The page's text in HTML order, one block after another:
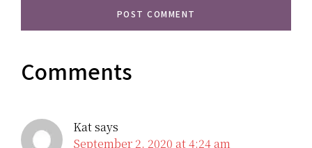
Comments
Katsays
September 2, 2020 at 4:24 am